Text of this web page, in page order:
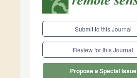
Submit to this Journal
Review for this Journal
Propose a Special Issue